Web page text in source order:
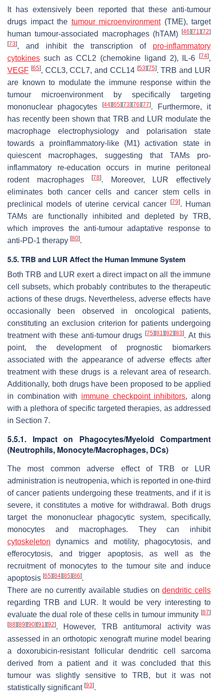
It has extensively been reported that these anti-tumour
drugs impact the tumour microenvironment(TME), target
human tumour-associated macrophages (hTAM)
[46] [71] [72]
[73], and inhibit the transcription of pro-inflammatory
cytokines such as CCL2 (chemokine ligand 2), IL-6 [74],
VEGF [65], CCL3, CCL7, and CCL14 [53] [75]. TRB and LUR
are known to modulate the immune response within the
tumour microenvironment by specifically targeting
mononuclear phagocytes
[44] [65] [73] [76] [77]. Furthermore, it
has recently been shown that TRB and LUR modulate the
macrophage electrophysiology and polarisation state
towards a proinflammatory-like (M1) activation state in
quiescent macrophages, suggesting that TAMs pro-
inflammatory re-education occurs in murine peritoneal
rodent macrophages[78]. Moreover, LUR effectively
eliminates both cancer cells and cancer stem cells in
preclinical models of uterine cervical cancer
[79]. Human
TAMs are functionally inhibited and depleted by TRB,
which improves the anti-tumour adaptative response to
anti-PD-1 therapy [80].
5.5. TRB and LUR Affect the Human Immune System
Both TRB and LUR exert a direct impact on all the immune
cell subsets, which probably contributes to the therapeutic
actions of these drugs. Nevertheless, adverse effects have
occasionally been observed in oncological patients,
constituting an exclusion criterion for patients undergoing
treatment with these anti-tumour drugs[75] [81] [82] [83]. At this
point, the development of prognostic biomarkers
associated with the appearance of adverse effects after
treatment with these drugs is a relevant area of research.
Additionally, both drugs have been proposed to be applied
in combination with immune checkpoint inhibitors, along
with a plethora of specific targeted therapies, as addressed
in Section 7.
5.5.1. Impact on Phagocytes/Myeloid Compartment
(Neutrophils, Monocyte/Macrophages, DCs)
The most common adverse effect of TRB or LUR
administration is neutropenia, which is reported in one-third
of cancer patients undergoing these treatments, and if it is
severe, it constitutes a motive for withdrawal. Both drugs
target the mononuclear phagocytic system, specifically,
monocytes and macrophages. They can inhibit
cytoskeleton dynamics and motility, phagocytosis, and
efferocytosis, and trigger apoptosis, as well as the
recruitment of monocytes to the tumour site and induce
apoptosis [65] [84] [85] [86].
There are no currently available studies ondendritic cells
regarding TRB and LUR. It would be very interesting to
evaluate the dual role of these cells in tumour immunity [87]
[88] [89] [90] [91] [92]. However, TRB antitumoral activity was
assessed in an orthotopic xenograft murine model bearing
a doxorubicin-resistant follicular dendritic cell sarcoma
derived from a patient and it was concluded that this
tumour was slightly sensitive to TRB, but it was not
statistically significant [93].